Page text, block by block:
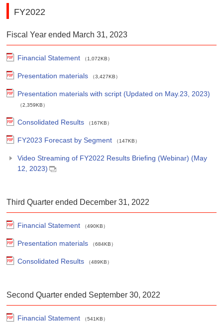
FY2022
Fiscal Year ended March 31, 2023
Financial Statement （1,072KB）
Presentation materials （3,427KB）
Presentation materials with script (Updated on May.23, 2023)
（2,359KB）
Consolidated Results （167KB）
FY2023 Forecast by Segment （147KB）
Video Streaming of FY2022 Results Briefing (Webinar) (May
12, 2023)
Third Quarter ended December 31, 2022
Financial Statement （490KB）
Presentation materials （684KB）
Consolidated Results （489KB）
Second Quarter ended September 30, 2022
Financial Statement （541KB）